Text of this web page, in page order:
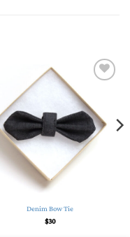
Denim Bow Tie
$30